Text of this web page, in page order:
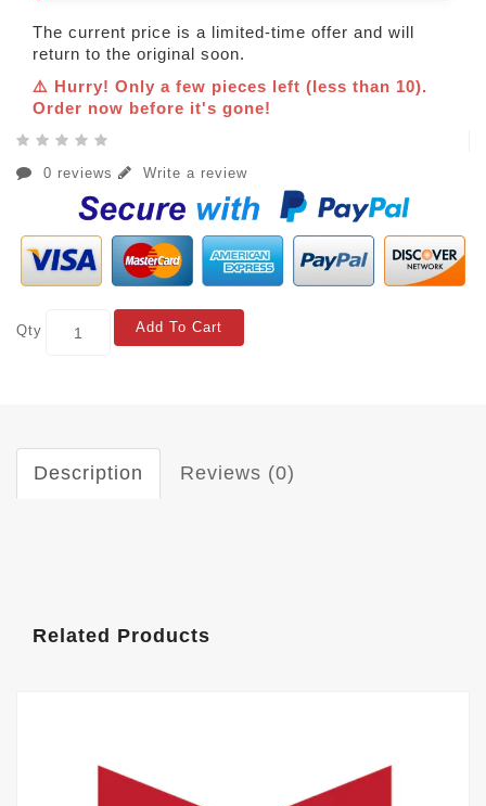
The current price is a limited-time offer and will
return to the original soon.
⚠️ Hurry! Only a few pieces left (less than 10).
Order now before it's gone!
0 reviews Write a review
Qty Add To Cart
Description Reviews (0)
Related Products